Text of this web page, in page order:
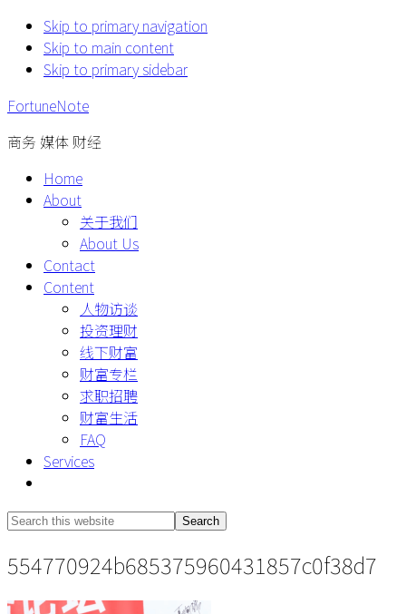
Skip to primary navigation
Skip to main content
Skip to primary sidebar
FortuneNote
商务 媒体 财经
Home
About
关于我们
About Us
Contact
Content
人物访谈
投资理财
线下财富
财富专栏
求职招聘
财富生活
FAQ
Services
Search
website
Search
554770924b685375960431857c0f38d7